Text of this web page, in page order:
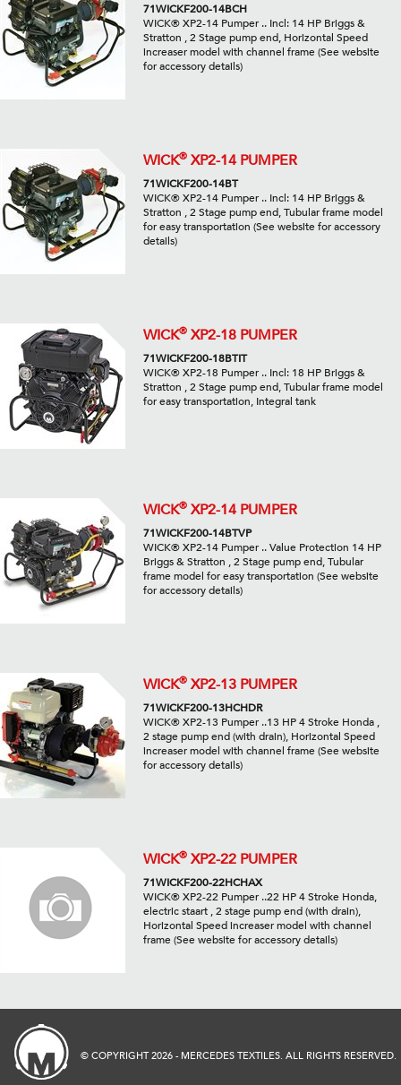
71WICKF200-14BCH
WICK® XP2-14 Pumper .. Incl: 14 HP Briggs &
Stratton , 2 Stage pump end, Horizontal Speed
increaser model with channel frame (See website
for accessory details)
WICK® XP2-14 PUMPER
71WICKF200-14BT
WICK® XP2-14 Pumper .. Incl: 14 HP Briggs &
Stratton , 2 Stage pump end, Tubular frame model
for easy transportation (See website for accessory
details)
WICK® XP2-18 PUMPER
71WICKF200-18BTIT
WICK® XP2-18 Pumper .. Incl: 18 HP Briggs &
Stratton , 2 Stage pump end, Tubular frame model
for easy transportation, Integral tank
WICK® XP2-14 PUMPER
71WICKF200-14BTVP
WICK® XP2-14 Pumper .. Value Protection 14 HP
Briggs & Stratton , 2 Stage pump end, Tubular
frame model for easy transportation (See website
for accessory details)
WICK® XP2-13 PUMPER
71WICKF200-13HCHDR
WICK® XP2-13 Pumper ..13 HP 4 Stroke Honda ,
2 stage pump end (with drain), Horizontal Speed
increaser model with channel frame (See website
for accessory details)
WICK® XP2-22 PUMPER
71WICKF200-22HCHAX
WICK® XP2-22 Pumper ..22 HP 4 Stroke Honda,
electric staart , 2 stage pump end (with drain),
Horizontal Speed increaser model with channel
frame (See website for accessory details)
© COPYRIGHT 2026 - MERCEDES TEXTILES. ALL RIGHTS RESERVED.